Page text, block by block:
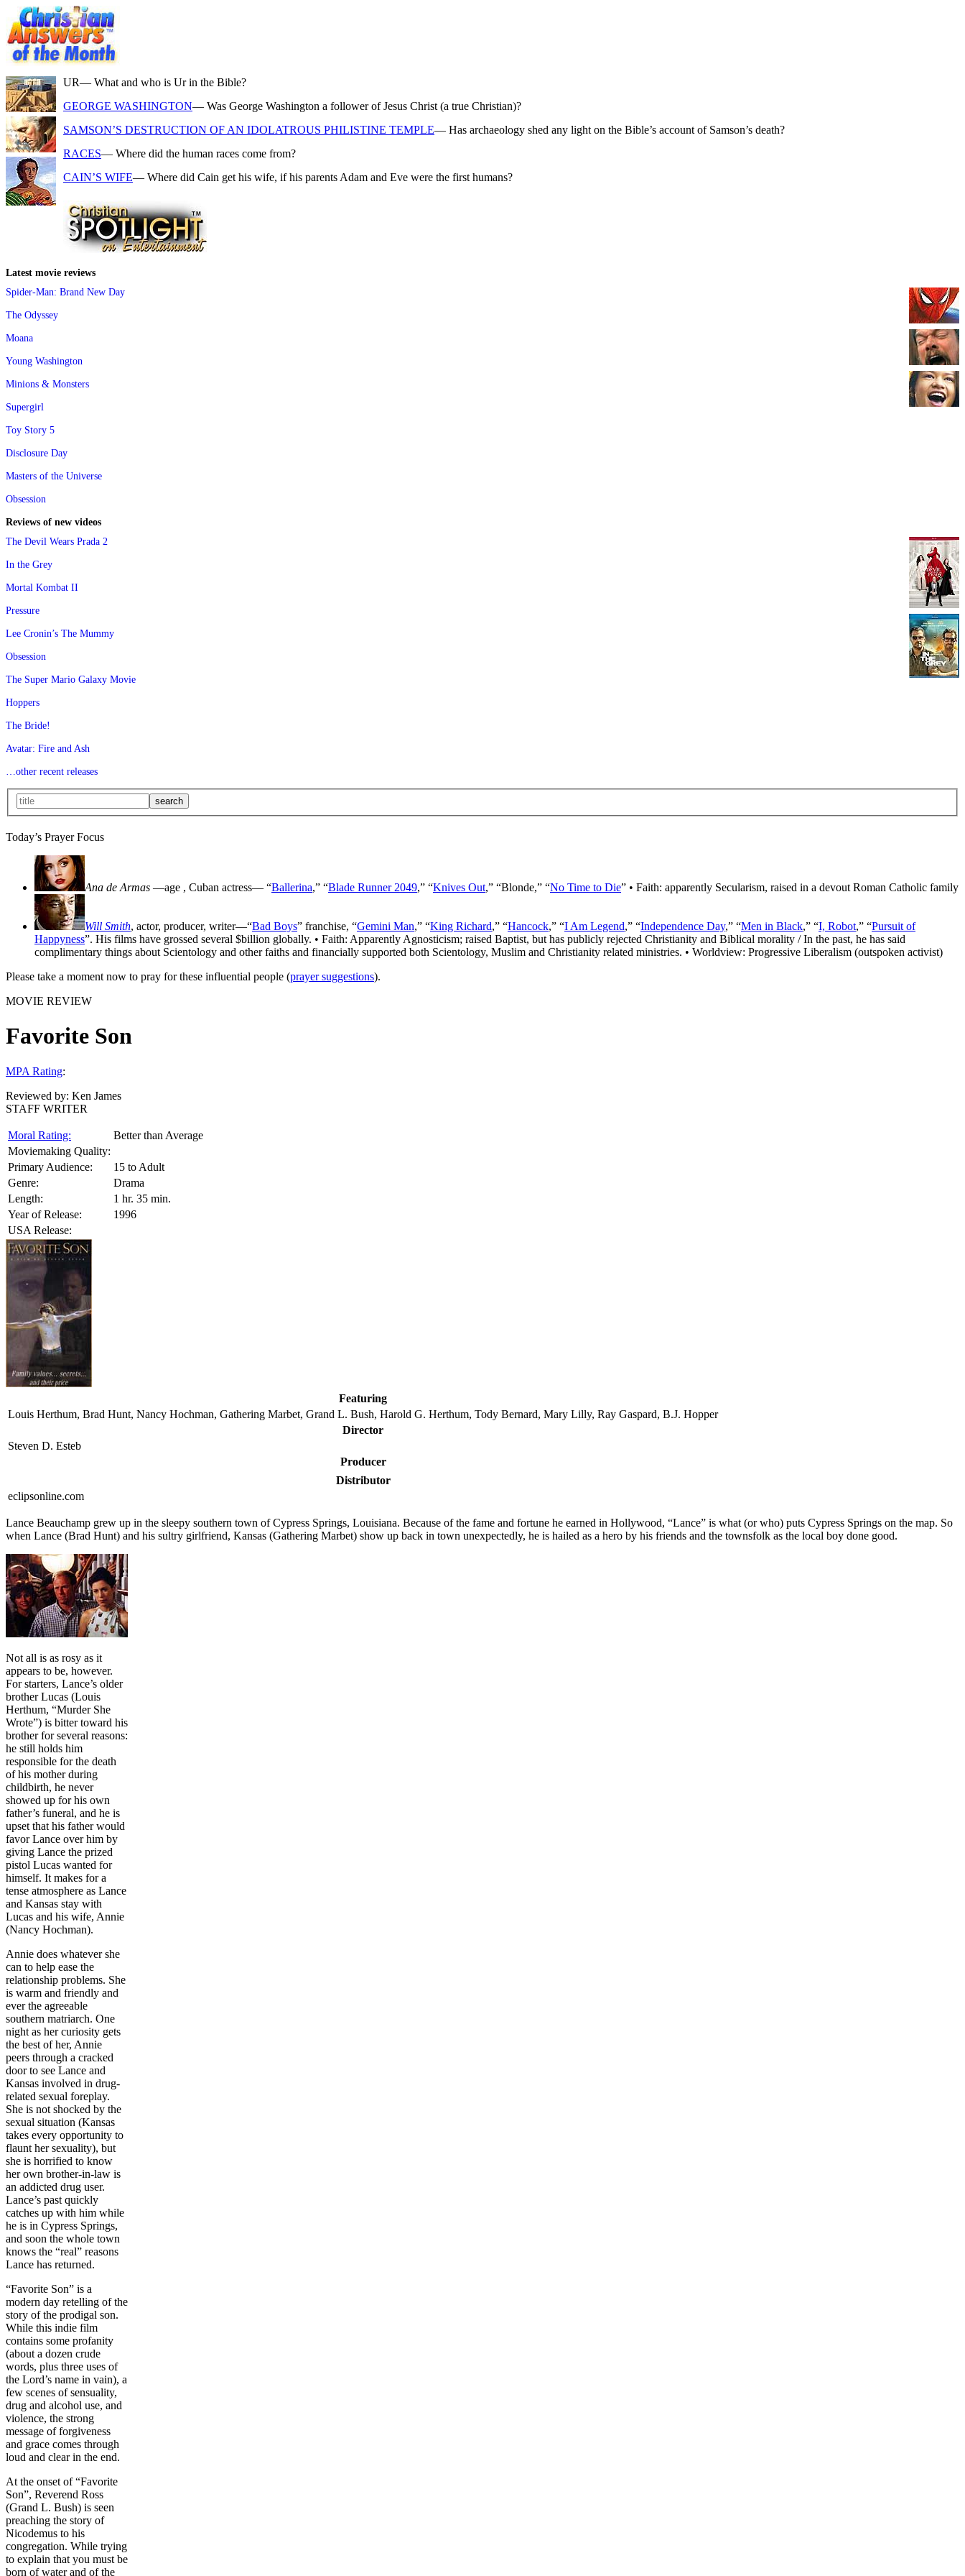
UR— What and who is Ur in the Bible?
GEORGE WASHINGTON— Was George Washington a follower of Jesus Christ (a true Christian)?
SAMSON’S DESTRUCTION OF AN IDOLATROUS PHILISTINE TEMPLE— Has archaeology shed any light on the Bible’s account of Samson’s death?
RACES— Where did the human races come from?
CAIN’S WIFE— Where did Cain get his wife, if his parents Adam and Eve were the first humans?
Latest movie reviews
Spider-Man: Brand New Day
The Odyssey
Moana
Young Washington
Minions & Monsters
Supergirl
Toy Story 5
Disclosure Day
Masters of the Universe
Obsession
Reviews of new videos
The Devil Wears Prada 2
In the Grey
Mortal Kombat II
Pressure
Lee Cronin’s The Mummy
Obsession
The Super Mario Galaxy Movie
Hoppers
The Bride!
Avatar: Fire and Ash
…other recent releases
Today’s Prayer Focus
Ana de Armas —age , Cuban actress— “Ballerina,” “Blade Runner 2049,” “Knives Out,” “Blonde,” “No Time to Die” • Faith: apparently Secularism, raised in a devout Roman Catholic family
Will Smith, actor, producer, writer—“Bad Boys” franchise, “Gemini Man,” “King Richard,” “Hancock,” “I Am Legend,” “Independence Day,” “Men in Black,” “I, Robot,” “Pursuit of
Happyness”. His films have grossed several $billion globally. • Faith: Apparently Agnosticism; raised Baptist, but has publicly rejected Christianity and Biblical morality / In the past, he has said
complimentary things about Scientology and other faiths and financially supported both Scientology, Muslim and Christianity related ministries. • Worldview: Progressive Liberalism (outspoken activist)
Please take a moment now to pray for these influential people (prayer suggestions).
MOVIE REVIEW
Favorite Son
MPA Rating:
Reviewed by: Ken James
STAFF WRITER
Moral Rating:
Better than Average
Moviemaking Quality:
Primary Audience:
15 to Adult
Genre:
Drama
Length:
1 hr. 35 min.
Year of Release:
1996
USA Release:
Featuring
Louis Herthum, Brad Hunt, Nancy Hochman, Gathering Marbet, Grand L. Bush, Harold G. Herthum, Tody Bernard, Mary Lilly, Ray Gaspard, B.J. Hopper
Director
Steven D. Esteb
Producer
Distributor
eclipsonline.com
Lance Beauchamp grew up in the sleepy southern town of Cypress Springs, Louisiana. Because of the fame and fortune he earned in Hollywood, “Lance” is what (or who) puts Cypress Springs on the map. So
when Lance (Brad Hunt) and his sultry girlfriend, Kansas (Gathering Marbet) show up back in town unexpectedly, he is hailed as a hero by his friends and the townsfolk as the local boy done good.
Not all is as rosy as it
appears to be, however.
For starters, Lance’s older
brother Lucas (Louis
Herthum, “Murder She
Wrote”) is bitter toward his
brother for several reasons:
he still holds him
responsible for the death
of his mother during
childbirth, he never
showed up for his own
father’s funeral, and he is
upset that his father would
favor Lance over him by
giving Lance the prized
pistol Lucas wanted for
himself. It makes for a
tense atmosphere as Lance
and Kansas stay with
Lucas and his wife, Annie
(Nancy Hochman).
Annie does whatever she
can to help ease the
relationship problems. She
is warm and friendly and
ever the agreeable
southern matriarch. One
night as her curiosity gets
the best of her, Annie
peers through a cracked
door to see Lance and
Kansas involved in drug-
related sexual foreplay.
She is not shocked by the
sexual situation (Kansas
takes every opportunity to
flaunt her sexuality), but
she is horrified to know
her own brother-in-law is
an addicted drug user.
Lance’s past quickly
catches up with him while
he is in Cypress Springs,
and soon the whole town
knows the “real” reasons
Lance has returned.
“Favorite Son” is a
modern day retelling of the
story of the prodigal son.
While this indie film
contains some profanity
(about a dozen crude
words, plus three uses of
the Lord’s name in vain), a
few scenes of sensuality,
drug and alcohol use, and
violence, the strong
message of forgiveness
and grace comes through
loud and clear in the end.
At the onset of “Favorite
Son”, Reverend Ross
(Grand L. Bush) is seen
preaching the story of
Nicodemus to his
congregation. While trying
to explain that you must be
born of water and of the